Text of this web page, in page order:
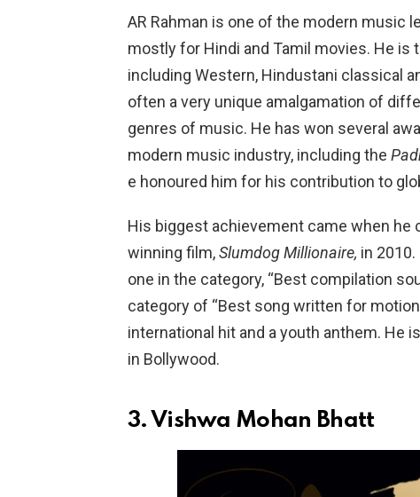
AR Rahman is one of the modern music
mostly for Hindi and Tamil movies. He
including Western, Hindustani classical
often a very unique amalgamation of
genres of music. He has won several
modern music industry, including the
e honoured him for his contribution to
His biggest achievement came when
winning film,Slumdog Millionaire, in
one in the category, “Best compilation
category of “Best song written for
international hit and a youth anthem.
in Bollywood.
3. Vishwa Mohan Bhatt